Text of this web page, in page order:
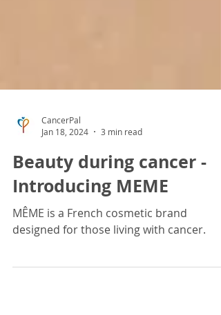
CancerPal
Jan 18, 2024
3 min read
Beauty during cancer -
Introducing MEME
designed for those living with cancer.